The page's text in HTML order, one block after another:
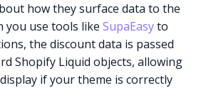
how they surface data to the
you use tools likeSupaEasyto
the discount data is passed
Shopify Liquid objects, allowing
if your theme is correctly